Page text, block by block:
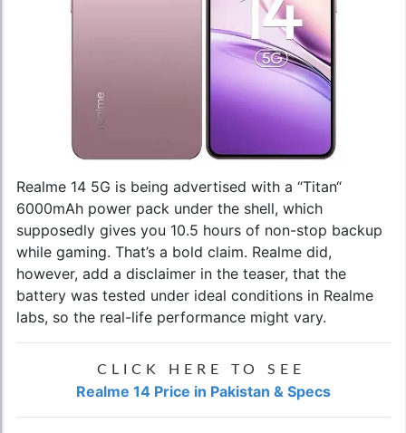
Realme 14 5G is being advertised with a “Titan“
6000mAh power pack under the shell, which
supposedly gives you 10.5 hours of non-stop backup
while gaming. That’s a bold claim. Realme did,
however, add a disclaimer in the teaser, that the
battery was tested under ideal conditions in Realme
labs, so the real-life performance might vary.
CLICK HERE TO SEE
Realme 14 Price in Pakistan & Specs